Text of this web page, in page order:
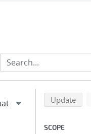
Back to top of
Update
SCOPE